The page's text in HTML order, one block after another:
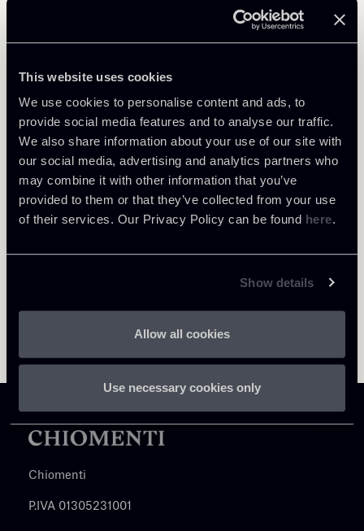
This website uses cookies
We use cookies to personalise content and ads, to
provide social media features and to analyse our traffic.
We also share information about your use of our site with
our social media, advertising and analytics partners who
may combine it with other information that you’ve
provided to them or that they’ve collected from your use
of their services. Our Privacy Policy can be found here.
Show details
Allow all cookies
Use necessary cookies only
Return to insights
Marco Cerritelli
LOCATIONS
Roma
About the professional
Chiomenti
P.IVA 01305231001